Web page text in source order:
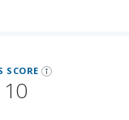
SCORE